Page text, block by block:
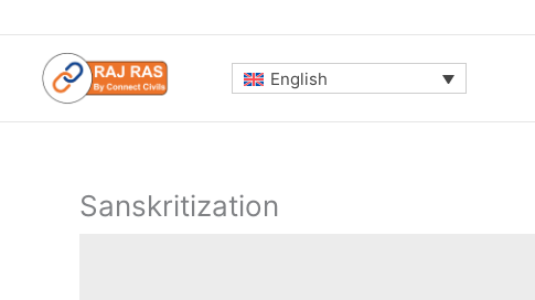
to
content
English
Sanskritization